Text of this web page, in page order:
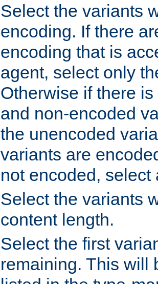
Select the variants
encoding. If there
encoding that is
agent, select only
Otherwise if there
and non-encoded
the unencoded
variants are
not encoded, select
Select the variants
content length.
Select the first
remaining. This will